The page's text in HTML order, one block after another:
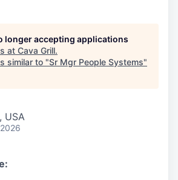
longer accepting applications
at Cava Grill.
similar to "Sr Mgr People Systems"
USA